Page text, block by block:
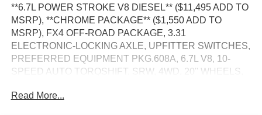
**6.7L POWER STROKE V8 DIESEL** ($11,495 ADD TO
MSRP), **CHROME PACKAGE** ($1,550 ADD TO
MSRP), FX4 OFF-ROAD PACKAGE, 3.31
ELECTRONIC-LOCKING AXLE, UPFITTER SWITCHES,
PREFERRED EQUIPMENT PKG.608A, 6.7L V8, 10-
SPEED AUTO TORQSHIFT, SRW, 4WD, 20'' WHEELS,
BUTTON START, REMOTE START, HEATED
Read More...